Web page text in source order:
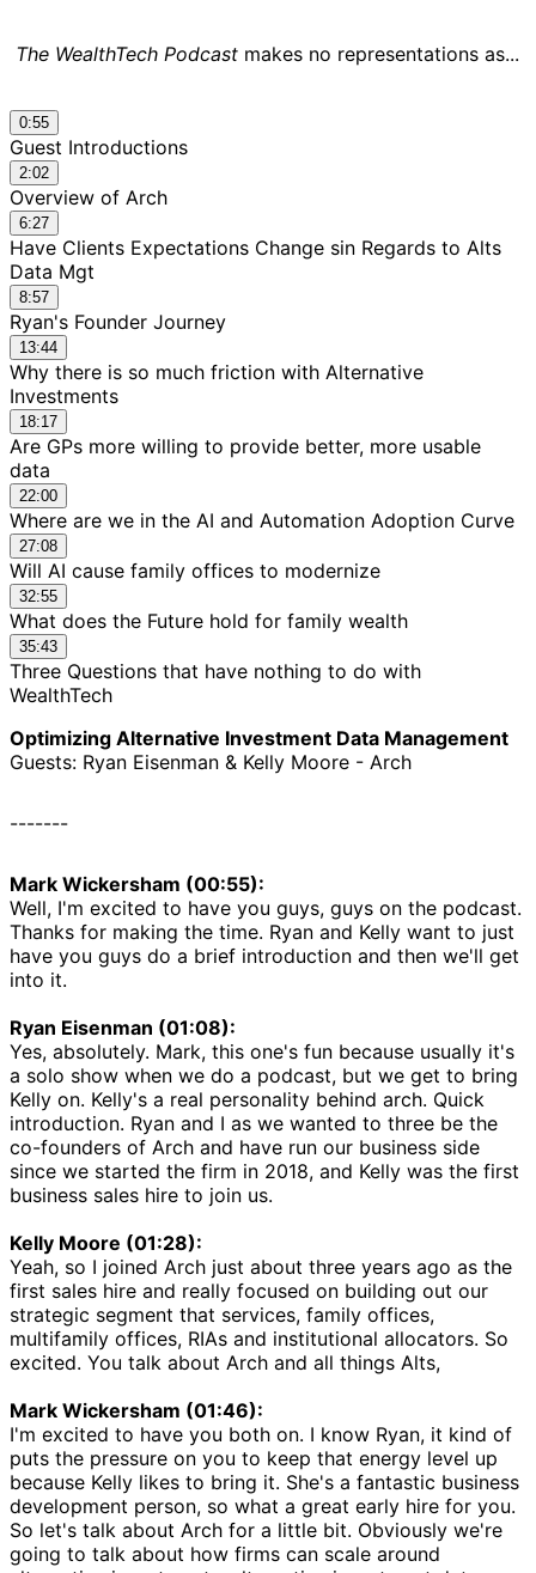
The WealthTech Podcast makes no representations as...
0:55
Guest Introductions
2:02
Overview of Arch
6:27
Have Clients Expectations Change sin Regards to Alts
Data Mgt
8:57
Ryan's Founder Journey
13:44
Why there is so much friction with Alternative
Investments
18:17
Are GPs more willing to provide better, more usable
data
22:00
Where are we in the AI and Automation Adoption Curve
27:08
Will AI cause family offices to modernize
32:55
What does the Future hold for family wealth
35:43
Three Questions that have nothing to do with
WealthTech
Optimizing Alternative Investment Data Management
Guests: Ryan Eisenman & Kelly Moore - Arch
-------
Mark Wickersham (00:55):
Well, I'm excited to have you guys, guys on the podcast.
Thanks for making the time. Ryan and Kelly want to just
have you guys do a brief introduction and then we'll get
into it.
Ryan Eisenman (01:08):
Yes, absolutely. Mark, this one's fun because usually it's
a solo show when we do a podcast, but we get to bring
Kelly on. Kelly's a real personality behind arch. Quick
introduction. Ryan and I as we wanted to three be the
co-founders of Arch and have run our business side
since we started the firm in 2018, and Kelly was the first
business sales hire to join us.
Kelly Moore (01:28):
Yeah, so I joined Arch just about three years ago as the
first sales hire and really focused on building out our
strategic segment that services, family offices,
multifamily offices, RIAs and institutional allocators. So
excited. You talk about Arch and all things Alts,
Mark Wickersham (01:46):
I'm excited to have you both on. I know Ryan, it kind of
puts the pressure on you to keep that energy level up
because Kelly likes to bring it. She's a fantastic business
development person, so what a great early hire for you.
So let's talk about Arch for a little bit. Obviously we're
going to talk about how firms can scale around